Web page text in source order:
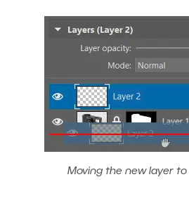
Moving the new layer